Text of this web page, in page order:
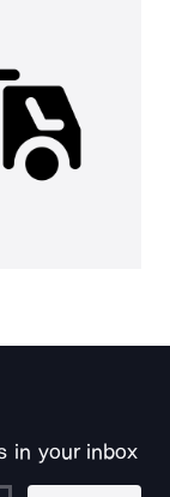
in your inbox